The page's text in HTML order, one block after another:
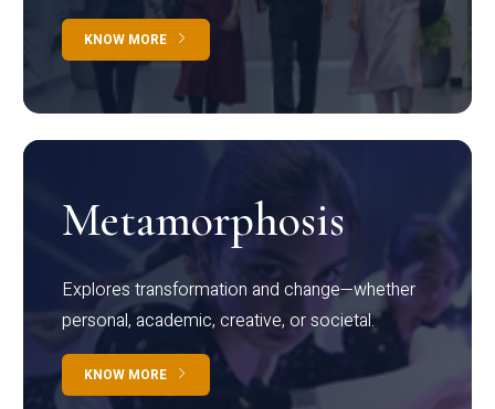
KNOW MORE
Metamorphosis
Explores transformation and change—whether
personal, academic, creative, or societal.
KNOW MORE